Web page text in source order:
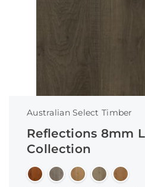
Australian Select Timber
Reflections 8mm
Collection